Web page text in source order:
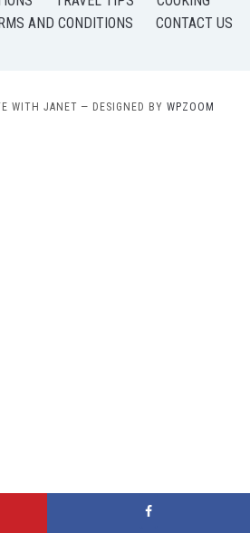
AND CONDITIONS CONTACT US
WITH JANET — DESIGNED BY WPZOOM